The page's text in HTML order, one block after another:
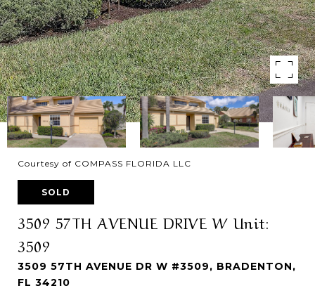
Courtesy of COMPASS FLORIDA LLC
SOLD
3509 57TH AVENUE DRIVE W Unit:
3509
3509 57TH AVENUE DR W #3509, BRADENTON,
FL 34210